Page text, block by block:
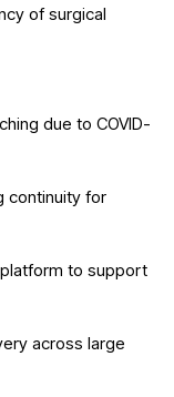
of surgical
due to COVID-
continuity for
to support
across large